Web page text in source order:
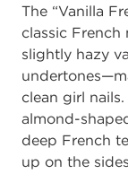
The “Vanilla
classic French
slightly hazy
clean girl
almond-
deep French
up on the